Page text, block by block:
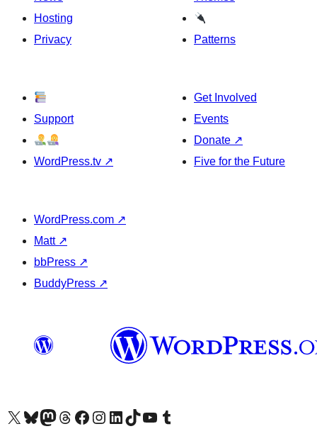
Hosting
Privacy
Patterns
Support
WordPress.tv ↗
Get Involved
Events
Donate ↗
Five for the Future
WordPress.com ↗
Matt ↗
bbPress ↗
BuddyPress ↗
Visit our X (formerly Twitter) account
Visit our Bluesky account
Visit our Mastodon account
Visit our Threads account
Visit our Facebook pageVisit our Instagram account
Visit our LinkedIn account
Visit our TikTok account
Visit our YouTube channel
Visit our Tumblr account